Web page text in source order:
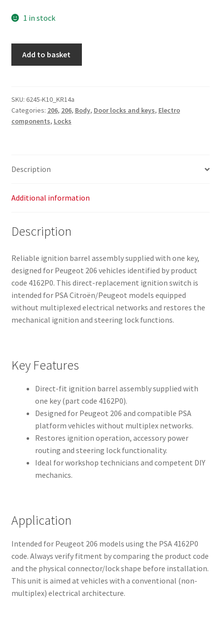
1 in stock
1
Key
Peugeot
Add to basket
SKU: 6245-K10_KR14a
Categories: 206, 206, Body, Door locks and keys, Electro
components, Locks
Description
Additional information
Description
Reliable ignition barrel assembly supplied with one key,
designed for Peugeot 206 vehicles identified by product
code 4162P0. This direct-replacement ignition switch is
intended for PSA Citroën/Peugeot models equipped
without multiplexed electrical networks and restores the
mechanical ignition and steering lock functions.
Key Features
Direct-fit ignition barrel assembly supplied with
one key (part code 4162P0).
Designed for Peugeot 206 and compatible PSA
platform vehicles without multiplex networks.
Restores ignition operation, accessory power
routing and steering lock functionality.
Ideal for workshop technicians and competent DIY
mechanics.
Application
Intended for Peugeot 206 models using the PSA 4162P0
code. Always verify fitment by comparing the product code
and the physical connector/lock shape before installation.
This unit is aimed at vehicles with a conventional (non-
multiplex) electrical architecture.